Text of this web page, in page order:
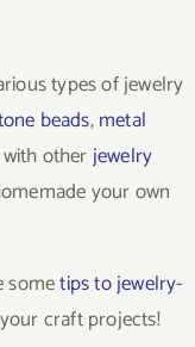
types of jewelry
beads,metal
otherjewelry
your own
sometips to jewelry-
craft projects!